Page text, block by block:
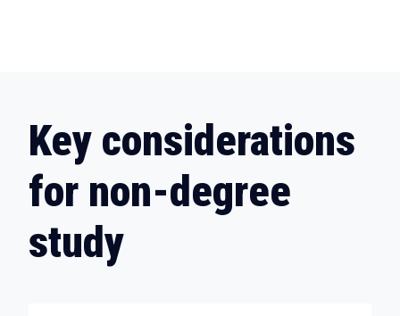
Key considerations
for non-degree
study